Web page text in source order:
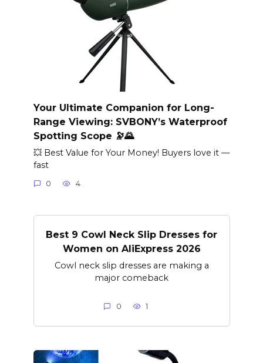
Your Ultimate Companion for Long-
Range Viewing: SVBONY’s Waterproof
Spotting Scope 🔭🌄
💥 Best Value for Your Money! Buyers love it —
fast
0 4
Best 9 Cowl Neck Slip Dresses for
Women on AliExpress 2026
Cowl neck slip dresses are making a
major comeback
0 1